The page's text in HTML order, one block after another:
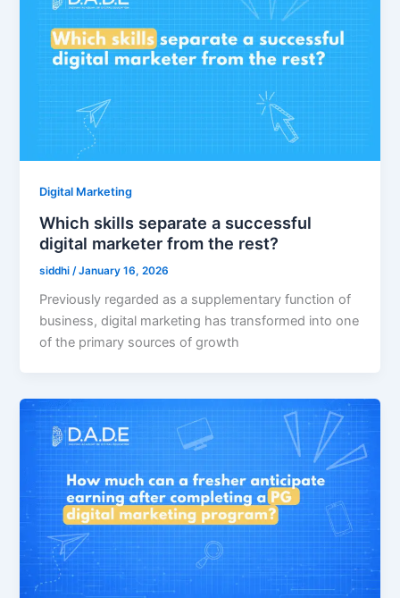
Digital Marketing
Which skills separate a successful
digital marketer from the rest?
siddhi /January 16, 2026
Previously regarded as a supplementary function of
business, digital marketing has transformed into one
of the primary sources of growth